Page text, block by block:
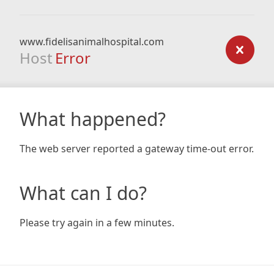
www.fidelisanimalhospital.com
Host Error
What happened?
The web server reported a gateway time-out error.
What can I do?
Please try again in a few minutes.